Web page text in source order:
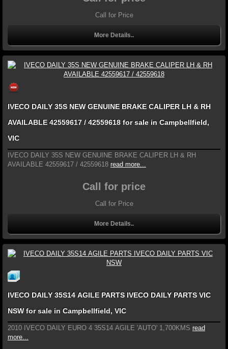
Call for Price
More Details..
IVECO DAILY 35S NEW GENUINE BRAKE CALIPER LH & RH
AVAILABLE 42559617 / 42559618 for sale in Campbellfield,
VIC
IVECO DAILY 35S NEW GENUINE BRAKE CALIPER LH & RH
AVAILABLE 42559617 / 42559618 read more...
Call for price
Call for Price
More Details..
IVECO DAILY 35S14 AGILE PARTS IVECO DAILY PARTS VIC
NSW for sale in Campbellfield, VIC
2010 IVECO DAILY EURO 4 35S14 AGILE 'AUTO' 1,700KMS read
more...